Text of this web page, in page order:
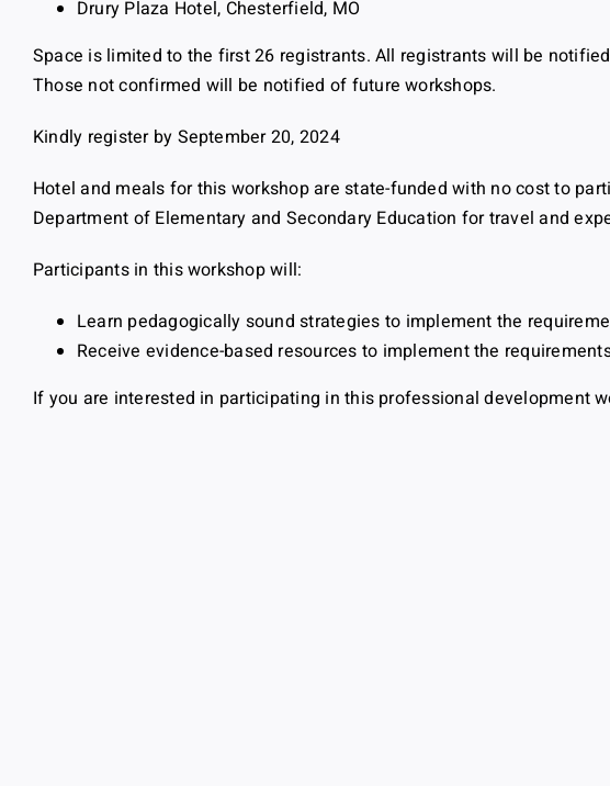
Drury Plaza Hotel, Chesterfield, MO
Space is limited to the first 26 registrants. All registrants will be
Those not confirmed will be notified of future workshops.
Kindly register by September 20, 2024
Hotel and meals for this workshop are state-funded with no cost to
Department of Elementary and Secondary Education for travel and
Participants in this workshop will:
Learn pedagogically sound strategies to implement the
Receive evidence-based resources to implement the
If you are interested in participating in this professional development